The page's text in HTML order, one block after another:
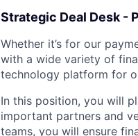
Strategic Deal Desk -
Whether it’s for our
with a wide variety of
technology platform for
In this position, you will
important partners and
teams, you will ensure